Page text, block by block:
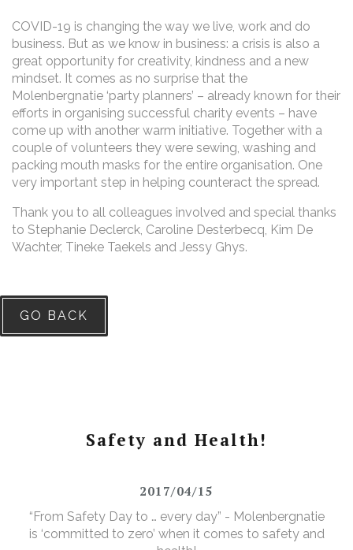
COVID-19 is changing the way we live, work and do
business. But as we know in business: a crisis is also a
great opportunity for creativity, kindness and a new
mindset. It comes as no surprise that the
Molenbergnatie ‘party planners’ – already known for their
efforts in organising successful charity events – have
come up with another warm initiative. Together with a
couple of volunteers they were sewing, washing and
packing mouth masks for the entire organisation. One
very important step in helping counteract the spread.
Thank you to all colleagues involved and special thanks
to Stephanie Declerck, Caroline Desterbecq, Kim De
Wachter, Tineke Taekels and Jessy Ghys.
GO BACK
Safety and Health!
2017/04/15
“From Safety Day to … every day” - Molenbergnatie
is ‘committed to zero’ when it comes to safety and